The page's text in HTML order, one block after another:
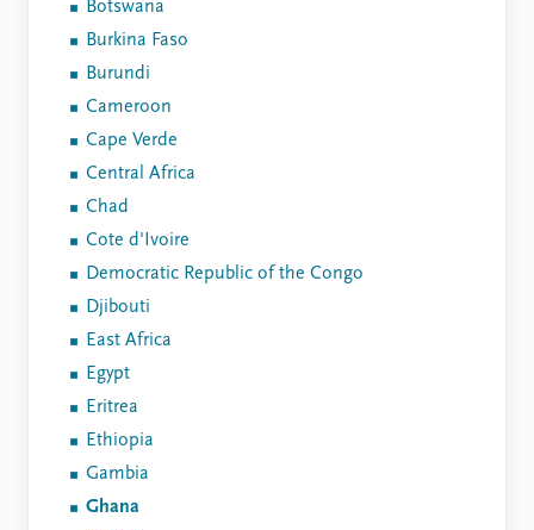
Botswana
Burkina Faso
Burundi
Cameroon
Cape Verde
Central Africa
Chad
Cote d'Ivoire
Democratic Republic of the Congo
Djibouti
East Africa
Egypt
Eritrea
Ethiopia
Gambia
Ghana